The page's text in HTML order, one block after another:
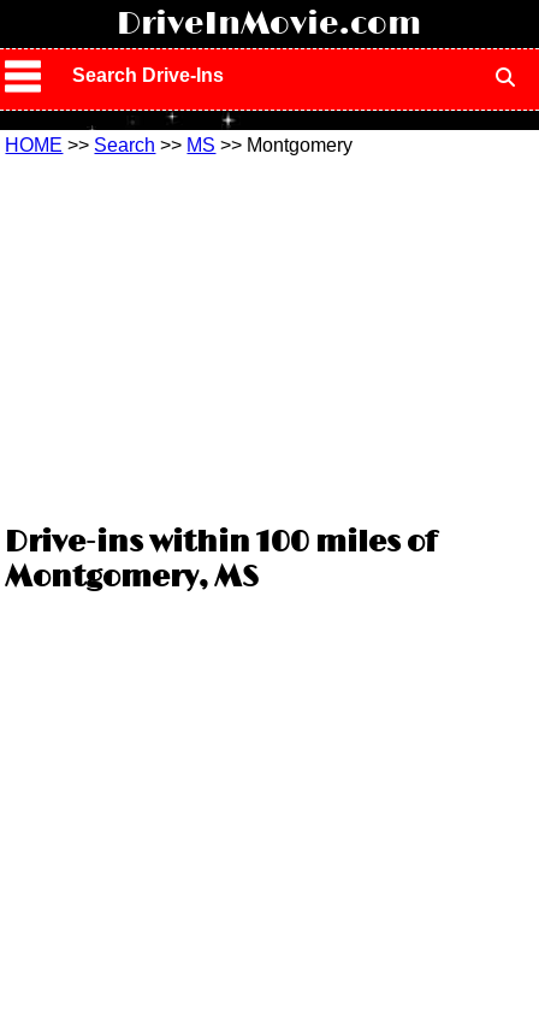
DriveInMovie.com
Search Drive-Ins
HOME >> Search >> MS >> Montgomery
Drive-ins within 100 miles of
Montgomery, MS